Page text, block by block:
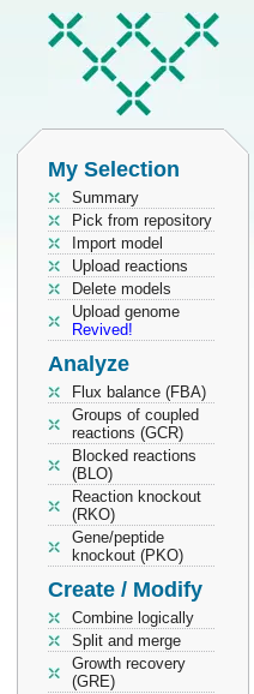
My Selection
Summary
Pick from repository
Import model
Upload reactions
Delete models
Upload genome
Revived!
Analyze
Flux balance (FBA)
Groups of coupled
reactions (GCR)
Blocked reactions
(BLO)
Reaction knockout
(RKO)
Gene/peptide
knockout (PKO)
Create / Modify
Combine logically
Split and merge
Growth recovery
(GRE)